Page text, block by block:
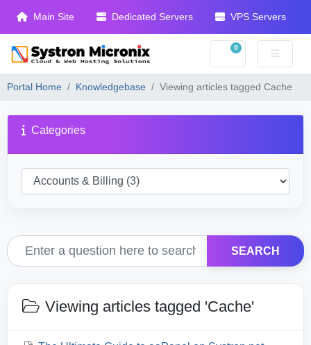
Main Site Dedicated Servers VPS Servers
0
Shopping Cart
Portal Home Knowledgebase Viewing articles tagged Cache
Categories
SEARCH
Viewing articles tagged 'Cache'